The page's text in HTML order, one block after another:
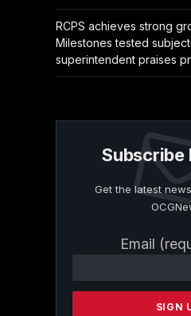
RCPS achieves strong
Milestones tested
superintendent praises
Subscribe
Get the latest
Email
Contact
Please